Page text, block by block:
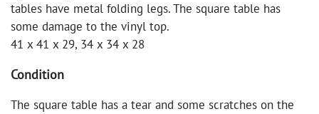
tables have metal folding legs. The square table has
some damage to the vinyl top.
41 x 41 x 29, 34 x 34 x 28
Condition
The square table has a tear and some scratches on the